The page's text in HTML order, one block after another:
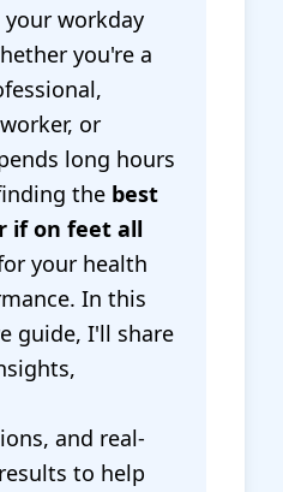
workday
you're a
or
long hours
the best
if on feet all
your health
In this
guide, I'll share
and real-
to help